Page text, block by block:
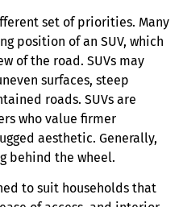
set of priorities. Many
position of an SUV, which
of the road. SUVs may
surfaces, steep
roads. SUVs are
who value firmer
aesthetic. Generally,
behind the wheel.
to suit households that